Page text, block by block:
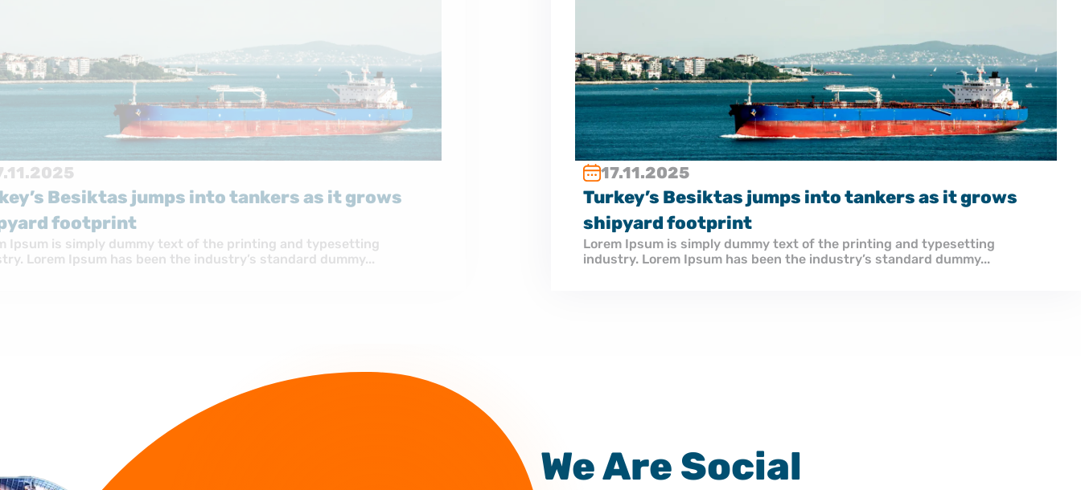
Turkey’s Besiktas jumps into tankers as it grows
shipyard footprint
Lorem Ipsum is simply dummy text of the printing and typesetting
industry. Lorem Ipsum has been the industry’s standard dummy...
Turkey’s Besiktas jumps into tankers
shipyard footprint
Lorem Ipsum is simply dummy text of the printing
industry. Lorem Ipsum has been the industry’s
We Are Social